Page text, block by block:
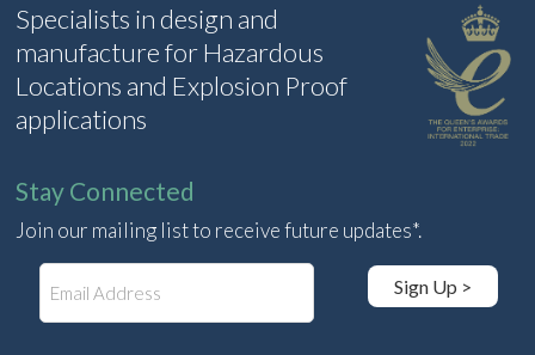
Specialists in design and
manufacture for Hazardous
Locations and Explosion Proof
applications
Stay Connected
Join our mailing list to receive future updates*.
Sign Up >